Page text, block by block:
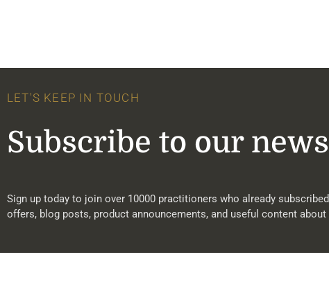
LET'S KEEP IN TOUCH
Subscribe to our
Sign up today to join over 10000 practitioners who already
offers, blog posts, product announcements, and useful content